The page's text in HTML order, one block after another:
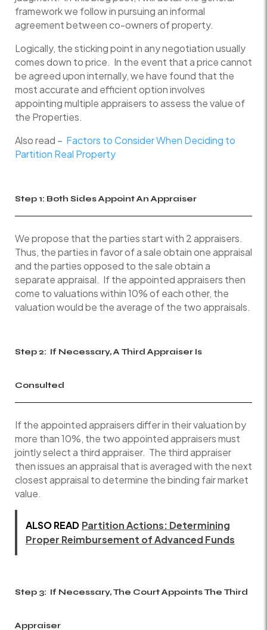
framework we follow in pursuing an informal
agreement between co-owners of property.
Logically, the sticking point in any negotiation usually
comes down to price. In the event that a price cannot
be agreed upon internally, we have found that the
most accurate and efficient option involves
appointing multiple appraisers to assess the value of
the Properties.
Also read – Factors to Consider When Deciding to
Partition Real Property
Step 1: Both Sides Appoint An Appraiser
We propose that the parties start with 2 appraisers.
Thus, the parties in favor of a sale obtain one appraisal
and the parties opposed to the sale obtain a
separate appraisal. If the appointed appraisers then
come to valuations within 10% of each other, the
valuation would be the average of the two appraisals.
Step 2: If Necessary, A Third Appraiser Is
Consulted
If the appointed appraisers differ in their valuation by
more than 10%, the two appointed appraisers must
jointly select a third appraiser. The third appraiser
then issues an appraisal that is averaged with the next
closest appraisal to determine the binding fair market
value.
ALSO READ Partition Actions: Determining
Proper Reimbursement of Advanced Funds
Step 3: If Necessary, The Court Appoints The Third
Appraiser